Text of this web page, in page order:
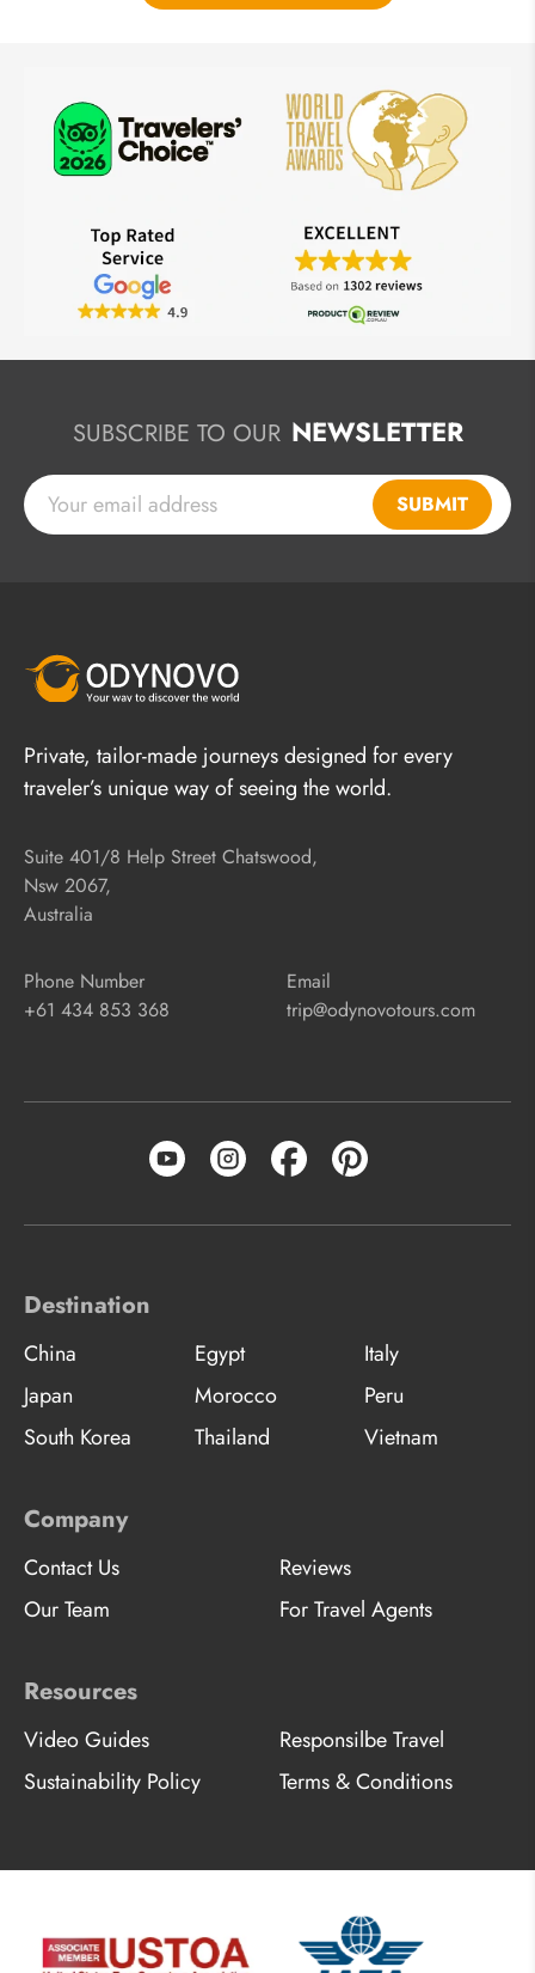
SUBSCRIBE TO OUR NEWSLETTER
SUBMIT
Private, tailor-made journeys designed for every
traveler’s unique way of seeing the world.
Suite 401/8 Help Street Chatswood,
Nsw 2067,
Australia
Phone Number
+61 434 853 368
Email
trip@odynovotours.com
Destination
China Egypt
Italy
Japan
Morocco
Peru
South Korea
Thailand Vietnam
Company
Contact Us
Reviews
Our Team
For Travel Agents
Resources
Video Guides
Responsilbe Travel
Sustainability Policy
Terms & Conditions